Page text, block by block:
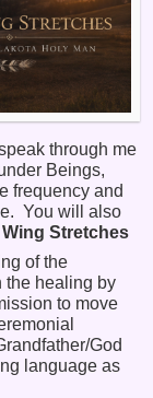
through me
Beings,
frequency and
You will also
Wing Stretches
of the
the healing by
to move
God
language as